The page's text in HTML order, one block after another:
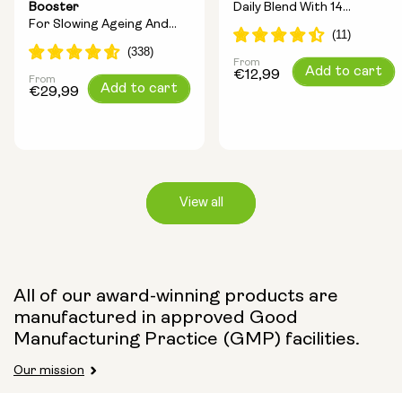
Booster
For Slowing Ageing And
Increasing Energy
Capsule Size:
250mg 500mg
Regular
From
€29,99 Add to cart
Daily Blend With 14
Longevity Ingredients
Regular
From
€12,99 Add to cart
View all
All of our award-winning products are
manufactured in approved Good
Manufacturing Practice (GMP) facilities.
Our mission